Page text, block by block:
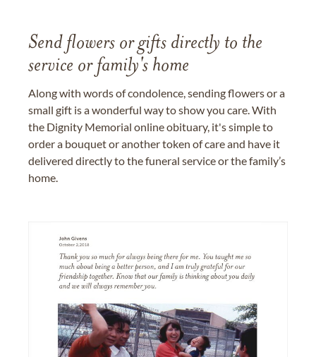
Send flowers or gifts directly to the
service or family's home
Along with words of condolence, sending flowers or a
small gift is a wonderful way to show you care. With
the Dignity Memorial online obituary, it's simple to
order a bouquet or another token of care and have it
delivered directly to the funeral service or the family’s
home.